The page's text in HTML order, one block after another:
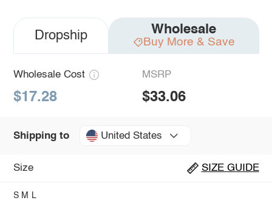
Dropship Wholesale
Buy More & Save
Wholesale Cost
$17.28
MSRP
$33.06
Shipping to United States
Size SIZE GUIDE
S M L